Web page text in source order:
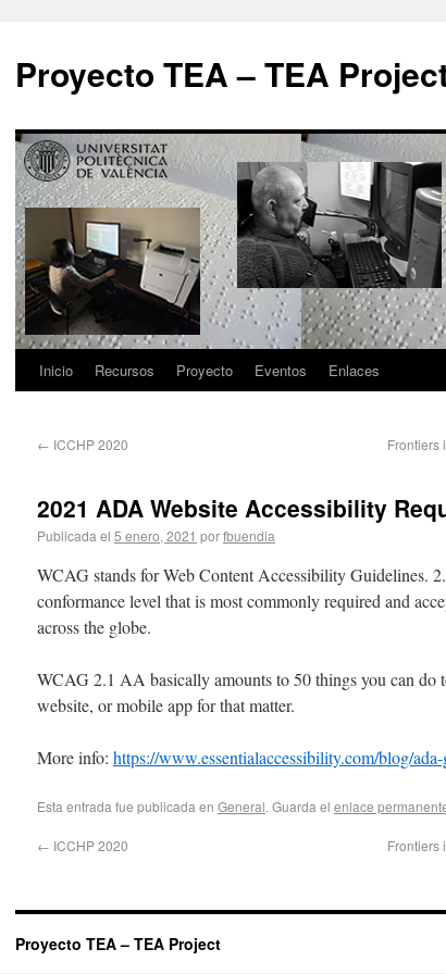
Proyecto TEA – TEA
Inicio Recursos Proyecto Eventos Enlaces
← ICCHP 2020
Frontiers
2021 ADA Website Accessibility
Publicada el 5 enero, 2021 porfbuendia
WCAG stands for Web Content Accessibility Guidelines.
conformance level that is most commonly required and
across the globe.
WCAG 2.1 AA basically amounts to 50 things you can do
website, or mobile app for that matter.
More info: https://www.essentialaccessibility.com/blog/
Esta entrada fue publicada en General. Guarda el enlace
← ICCHP 2020
Frontiers
Proyecto TEA – TEA Project